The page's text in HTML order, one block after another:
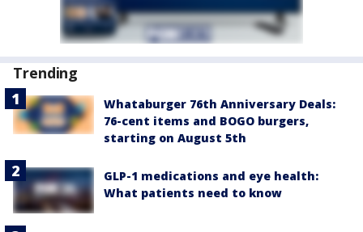
Trending
Whataburger 76th Anniversary Deals:
76-cent items and BOGO burgers,
starting on August 5th
GLP-1 medications and eye health:
What patients need to know